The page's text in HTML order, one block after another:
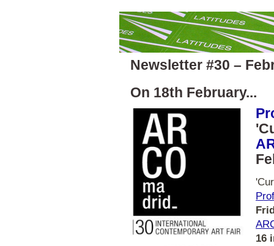
Newsletter #30 –
On 18th February...
16